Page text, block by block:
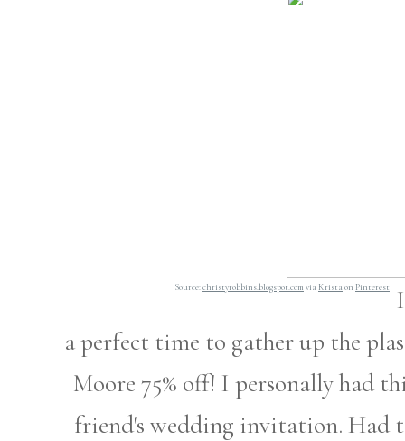
Source:christyrobbins.blogspot.com via Kristaon Pinterest
a perfect time to gather up the
Moore 75% off! I personally had
friend's wedding invitation. Had